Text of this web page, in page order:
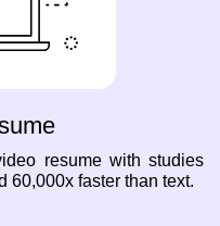
resume with studies
60,000x faster than text.